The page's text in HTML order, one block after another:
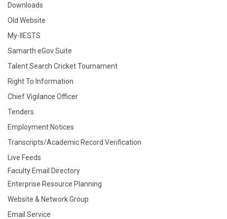
Downloads
Old Website
My-IIESTS
Samarth eGov Suite
Talent Search Cricket Tournament
Right To Information
Chief Vigilance Officer
Tenders
Employment Notices
Transcripts/Academic Record Verification
Live Feeds
Faculty Email Directory
Enterprise Resource Planning
Website & Network Group
Email Service